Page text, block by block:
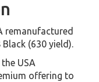
remanufactured
(630 yield).
USA
offering to